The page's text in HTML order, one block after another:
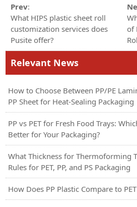
Prev:
What HIPS plastic sheet roll
customization services does
Pusite offer?
of
Relevant News
How to Choose Between PP/PE
PP Sheet for Heat-Sealing Packaging
PP vs PET for Fresh Food Trays:
Better for Your Packaging?
What Thickness for Thermoforming
Rules for PET, PP, and PS Packaging
How Does PP Plastic Compare to